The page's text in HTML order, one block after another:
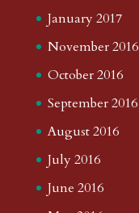
January 2017
November 2016
October 2016
September 2016
August 2016
July 2016
June 2016